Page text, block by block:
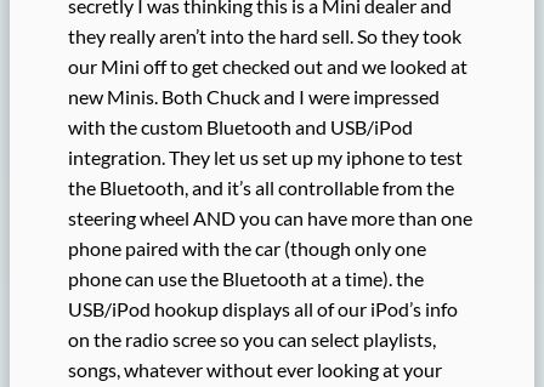
secretly I was thinking this is a Mini dealer and
they really aren’t into the hard sell. So they took
our Mini off to get checked out and we looked at
new Minis. Both Chuck and I were impressed
with the custom Bluetooth and USB/iPod
integration. They let us set up my iphone to test
the Bluetooth, and it’s all controllable from the
steering wheel AND you can have more than one
phone paired with the car (though only one
phone can use the Bluetooth at a time). the
USB/iPod hookup displays all of our iPod’s info
on the radio scree so you can select playlists,
songs, whatever without ever looking at your